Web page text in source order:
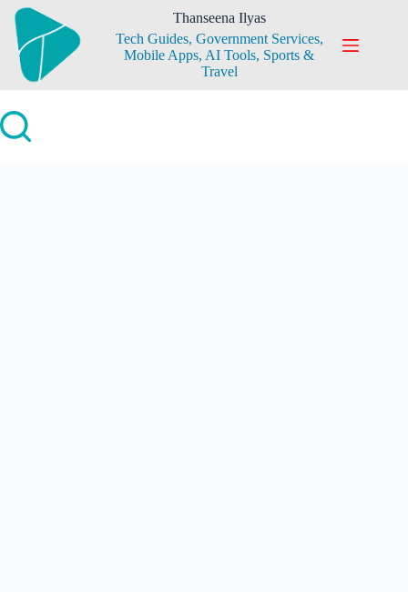
Skip
content
Thanseena Ilyas
Tech Guides, Government Services,
Mobile Apps, AI Tools, Sports &
Travel